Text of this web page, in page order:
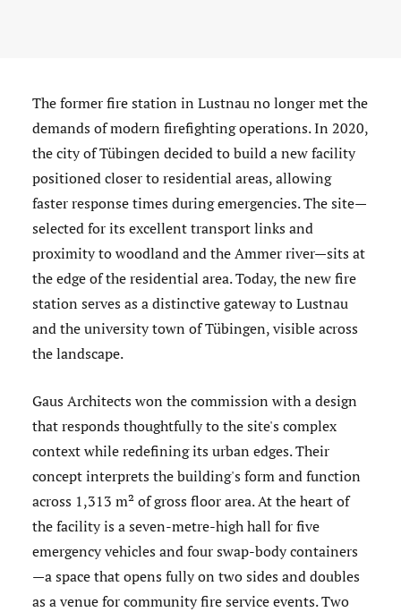
The former fire station in Lustnau no longer met the
demands of modern firefighting operations. In 2020,
the city of Tübingen decided to build a new facility
positioned closer to residential areas, allowing
faster response times during emergencies. The site—
selected for its excellent transport links and
proximity to woodland and the Ammer river—sits at
the edge of the residential area. Today, the new fire
station serves as a distinctive gateway to Lustnau
and the university town of Tübingen, visible across
the landscape.
Gaus Architects won the commission with a design
that responds thoughtfully to the site's complex
context while redefining its urban edges. Their
concept interprets the building's form and function
across 1,313 m² of gross floor area. At the heart of
the facility is a seven-metre-high hall for five
emergency vehicles and four swap-body containers
—a space that opens fully on two sides and doubles
as a venue for community fire service events. Two